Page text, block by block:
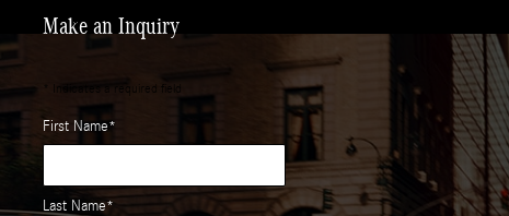
Make an Inquiry
* Indicates a required field
First Name*
Last Name*